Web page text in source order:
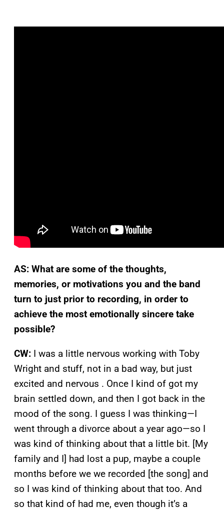
AS: What are some of the thoughts,
memories, or motivations you and the band
turn to just prior to recording, in order to
achieve the most emotionally sincere take
possible?
CW: I was a little nervous working with Toby
Wright and stuff, not in a bad way, but just
excited and nervous . Once I kind of got my
brain settled down, and then I got back in the
mood of the song. I guess I was thinking—I
went through a divorce about a year ago—so I
was kind of thinking about that a little bit. [My
family and I] had lost a pup, maybe a couple
months before we we recorded [the song] and
so I was kind of thinking about that too. And
so that kind of had me, even though it’s a